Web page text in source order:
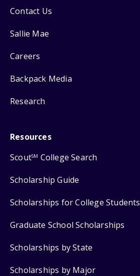
Contact Us
Sallie Mae
Careers
Backpack Media
Research
Resources
ScoutSM College Search
Scholarship Guide
Scholarships for College Students
Graduate School Scholarships
Scholarships by State
Scholarships by Major